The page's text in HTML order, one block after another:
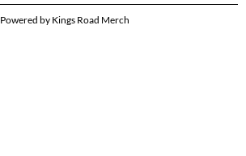
Powered by Kings Road Merch